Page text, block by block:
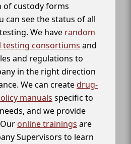
of custody forms
can see the status of all
We have random
testing consortiums and
and regulations to
in the right direction
We can createdrug-
manuals specific to
and we provide
online trainings are
Supervisors to learn